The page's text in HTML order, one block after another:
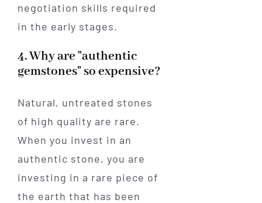
negotiation skills required
in the early stages.
4. Why are "authentic
gemstones" so expensive?
Natural, untreated stones
of high quality are rare.
When you invest in an
authentic stone, you are
investing in a rare piece of
the earth that has been